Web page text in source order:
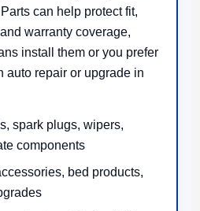
can help protect fit,
warranty coverage,
install them or you prefer
auto repair or upgrade in
spark plugs, wipers,
components
bed products,